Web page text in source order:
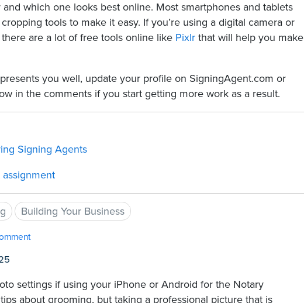
which one looks best online. Most smartphones and tablets
tools to make it easy. If you’re using a digital camera or
are a lot of free tools online like Pixlr ​ that will help you make
you well, update your profile on SigningAgent.com or
in the comments if you start getting more work as a result.
Signing Agents
Building Your Business
settings if using your iPhone or Android for the Notary
about grooming, but taking a professional picture that is